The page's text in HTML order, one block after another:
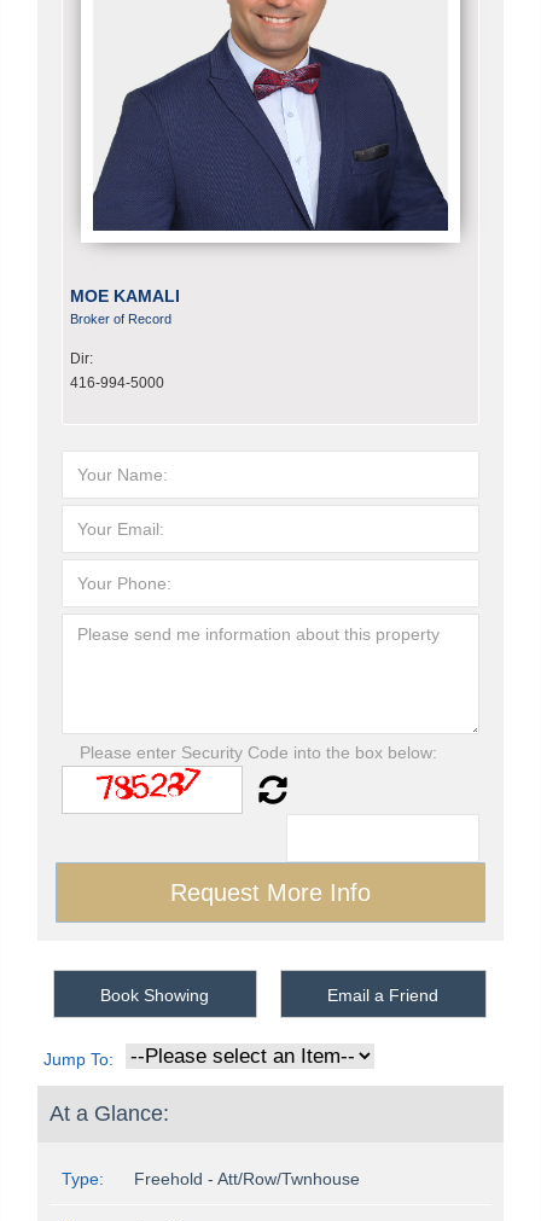
MOE KAMALI
Broker of Record
Dir:
416-994-5000
Please enter Security Code into the box below:
Book Showing Email a Friend
Jump To:
At a Glance:
Type: Freehold - Att/Row/Twnhouse